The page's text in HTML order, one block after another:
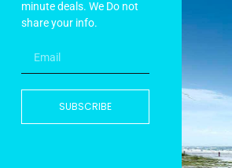
minute deals. We Do not
share your info.
SUBSCRIBE